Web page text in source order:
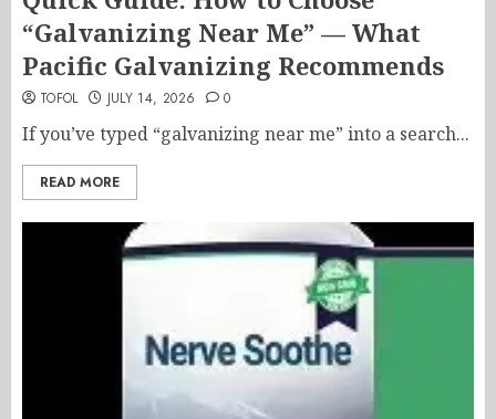
“Galvanizing Near Me” — What
Pacific Galvanizing Recommends
TOFOL JULY 14, 2026 0
If you’ve typed “galvanizing near me” into a search...
READ MORE